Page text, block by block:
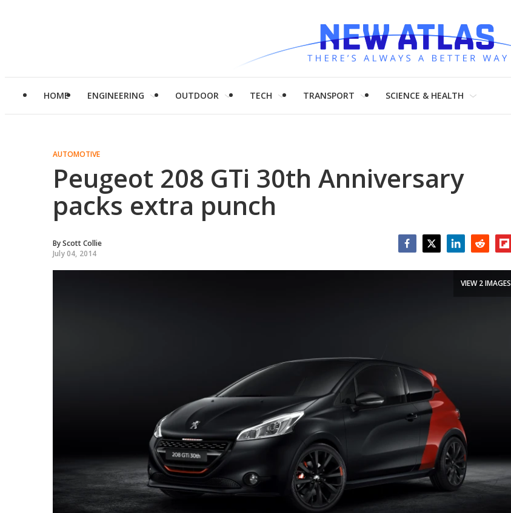
HOME ENGINEERING OUTDOOR TECH TRANSPORT SCIENCE & HEALTH
AUTOMOTIVE
Peugeot 208 GTi 30th Anniversary
packs extra punch
ByScott Collie
July 04, 2014
VIEW 2 IMAGES